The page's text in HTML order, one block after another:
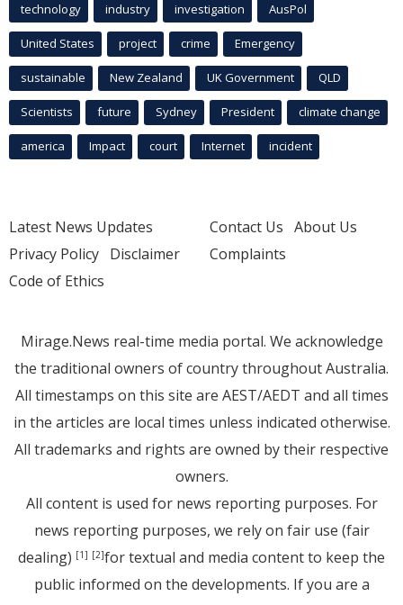
technology industry investigation AusPol
United States project crime Emergency
sustainable New Zealand UK Government QLD
Scientists future Sydney President climate change
america Impact court Internet incident
Latest News Updates
Privacy Policy Disclaimer
Code of Ethics
Contact Us About Us
Complaints
Mirage.News real-time media portal. We acknowledge
the traditional owners of country throughout Australia.
All timestamps on this site are AEST/AEDT and all times
in the articles are local times unless indicated otherwise.
All trademarks and rights are owned by their respective
owners.
All content is used for news reporting purposes. For
news reporting purposes, we rely on fair use (fair
dealing) [1] [2]for textual and media content to keep the
public informed on the developments. If you are a